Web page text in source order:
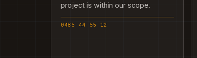
project is within our scope.
0485 44 55 12